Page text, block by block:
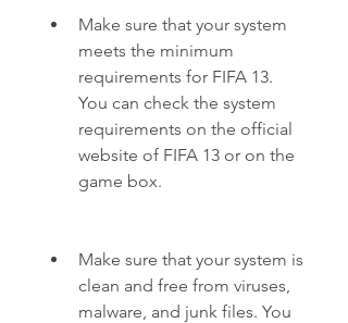
Make sure that your system
meets the minimum
requirements for FIFA 13.
You can check the system
requirements on the official
website of FIFA 13 or on the
game box.
Make sure that your system is
clean and free from viruses,
malware, and junk files. You